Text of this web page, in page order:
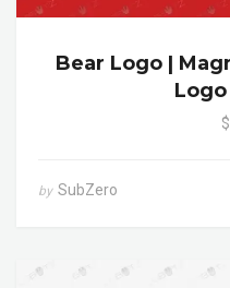
Bear Logo |
Logo
by SubZero